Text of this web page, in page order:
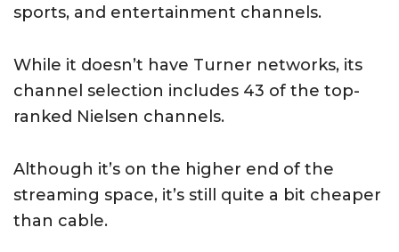
sports, and entertainment channels.
While it doesn’t have Turner networks, its
channel selection includes 43 of the top-
ranked Nielsen channels.
Although it’s on the higher end of the
streaming space, it’s still quite a bit cheaper
than cable.